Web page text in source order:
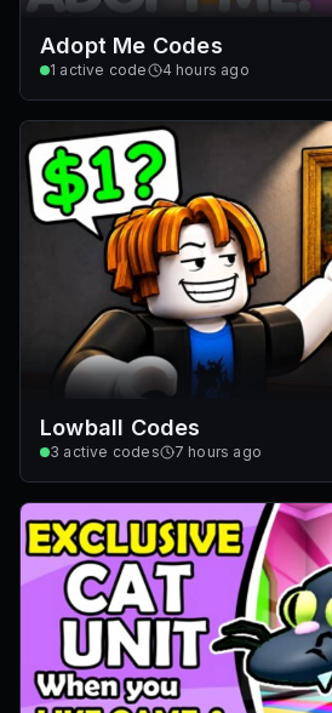
Adopt Me Codes
1 active code 4 hours ago
Lowball Codes
3 active codes 7 hours ago